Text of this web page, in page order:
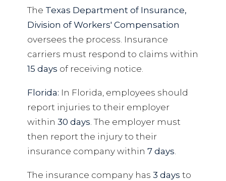
The Texas Department of Insurance,
Division of Workers' Compensation
oversees the process. Insurance
carriers must respond to claims within
15 days of receiving notice.
Florida: In Florida, employees should
report injuries to their employer
within 30 days. The employer must
then report the injury to their
insurance company within 7 days.
The insurance company has 3 days to